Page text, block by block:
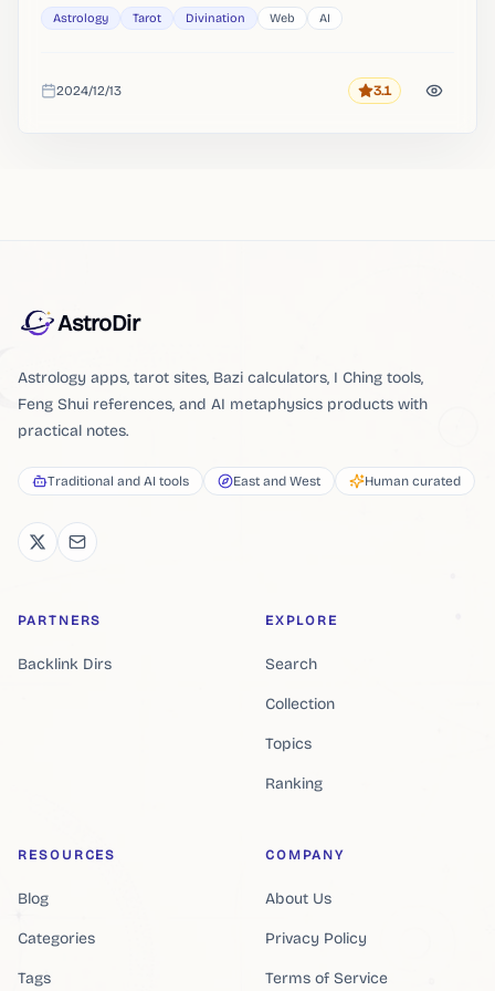
Astrology Tarot Divination Web AI
Added
2024/12/13 Rating
3.1
AstroDir
Astrology apps, tarot sites, Bazi calculators, I Ching tools,
Feng Shui references, and AI metaphysics products with
practical notes.
Traditional and AI tools East and West Human curated
PARTNERS
Backlink Dirs
EXPLORE
Search
Collection
Topics
Ranking
RESOURCES
Blog
Categories
Tags
COMPANY
About Us
Privacy Policy
Terms of Service